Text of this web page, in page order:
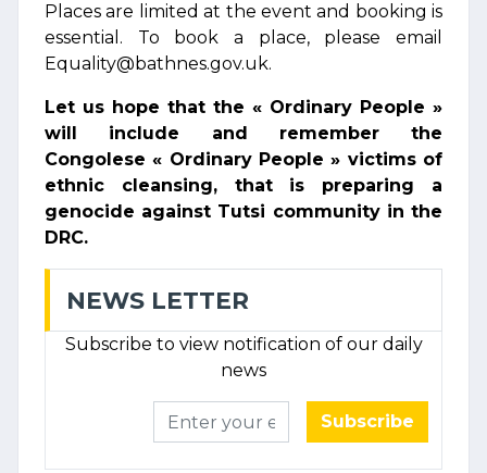
Places are limited at the event and booking is
essential. To book a place, please email
Equality@bathnes.gov.uk.
Let us hope that the « Ordinary People »
will include and remember the
Congolese « Ordinary People » victims of
ethnic cleansing, that is preparing a
genocide against Tutsi community in the
DRC.
NEWS LETTER
Subscribe to view notification of our daily
news
Subscribe